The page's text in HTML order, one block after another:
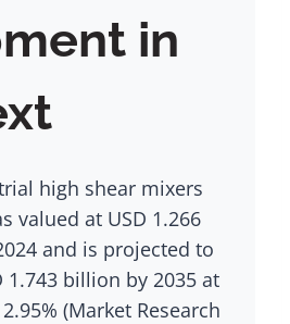
in
high shear mixers
valued at USD 1.266
and is projected to
1.743 billion by 2035 at
(Market Research